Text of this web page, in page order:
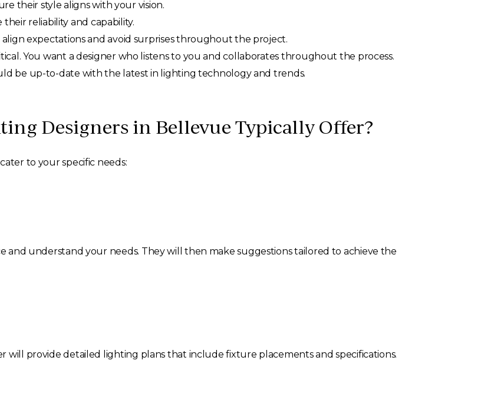
their style aligns with your vision.
reliability and capability.
expectations and avoid surprises throughout the project.
You want a designer who listens to you and collaborates throughout the process.
be up-to-date with the latest in lighting technology and trends.
Designers in Bellevue Typically Offer?
to your specific needs:
and understand your needs. They will then make suggestions tailored to achieve the
will provide detailed lighting plans that include fixture placements and specifications.